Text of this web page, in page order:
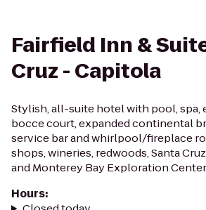
Fairfield Inn &
Cruz - Capitola
Stylish, all-suite hotel with pool, spa,
bocce court, expanded continental
service bar and whirlpool/fireplace
shops, wineries, redwoods, Santa
and Monterey Bay Exploration
Hours: